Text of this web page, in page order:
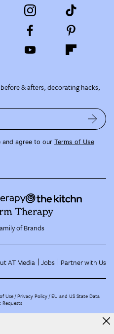
& afters, decorating hacks,
and agree to our Terms of Use
of Brands
AT Media Jobs Partner with Us
Use Privacy Policy EU and US State Data
Requests